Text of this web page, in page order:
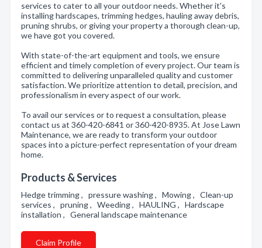
services to cater to all your outdoor needs. Whether it's
installing hardscapes, trimming hedges, hauling away debris,
pruning shrubs, or giving your property a thorough clean-up,
we have got you covered.
With state-of-the-art equipment and tools, we ensure
efficient and timely completion of every project. Our team is
committed to delivering unparalleled quality and customer
satisfaction. We prioritize attention to detail, precision, and
professionalism in every aspect of our work.
To avail our services or to request a consultation, please
contact us at 360-420-6841 or 360-420-8935. At Jose Lawn
Maintenance, we are ready to transform your outdoor
spaces into a picture-perfect representation of your dream
home.
Products & Services
Hedge trimming , pressure washing , Mowing , Clean-up
services , pruning , Weeding , HAULING , Hardscape
installation , General landscape maintenance
Claim Profile